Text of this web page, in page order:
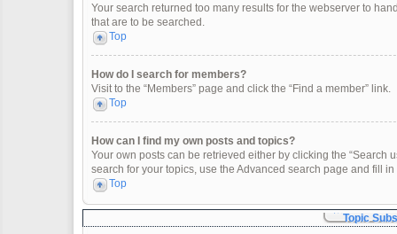
Your search returned too many results for the webserver to
that are to be searched.
Top
How do I search for members?
Visit to the “Members” page and click the “Find a member” link.
Top
How can I find my own posts and topics?
Your own posts can be retrieved either by clicking the “Search
search for your topics, use the Advanced search page and fill
Top
Topic